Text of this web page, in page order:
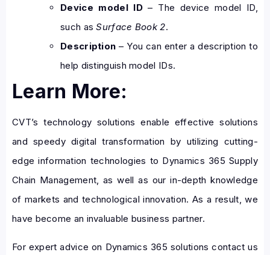
Device model ID– The device model ID,
such asSurface Book 2.
Description – You can enter a description to
help distinguish model IDs.
Learn More:
CVT’s technology solutions enable effective solutions
and speedy digital transformation by utilizing cutting-
edge information technologies to Dynamics 365 Supply
Chain Management, as well as our in-depth knowledge
of markets and technological innovation. As a result, we
have become an invaluable business partner.
For expert advice on Dynamics 365 solutions contact us